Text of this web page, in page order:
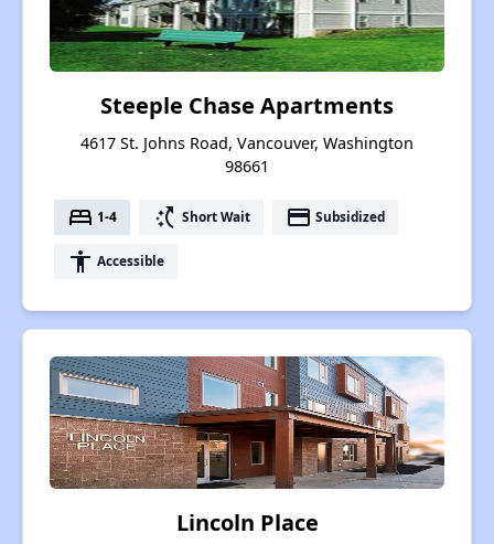
Steeple Chase Apartments
4617 St. Johns Road, Vancouver, Washington
98661
bed 1-4 switch_access_shortcut Short Wait payment Subsidized
accessibility Accessible
Lincoln Place